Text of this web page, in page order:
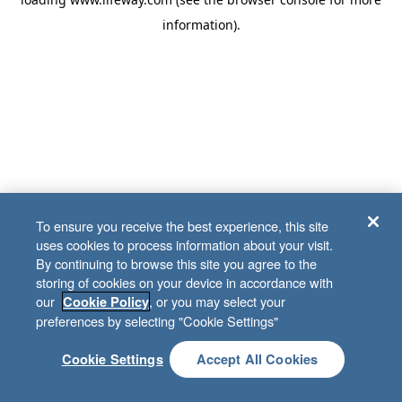
information).
To ensure you receive the best experience, this site
uses cookies to process information about your visit.
By continuing to browse this site you agree to the
storing of cookies on your device in accordance with
our Cookie Policy, or you may select your
preferences by selecting "Cookie Settings"
Cookie Settings Accept All Cookies